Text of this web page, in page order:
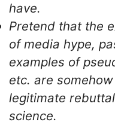
have.
Pretend that the
of media hype,
examples of
etc. are
legitimate
science.